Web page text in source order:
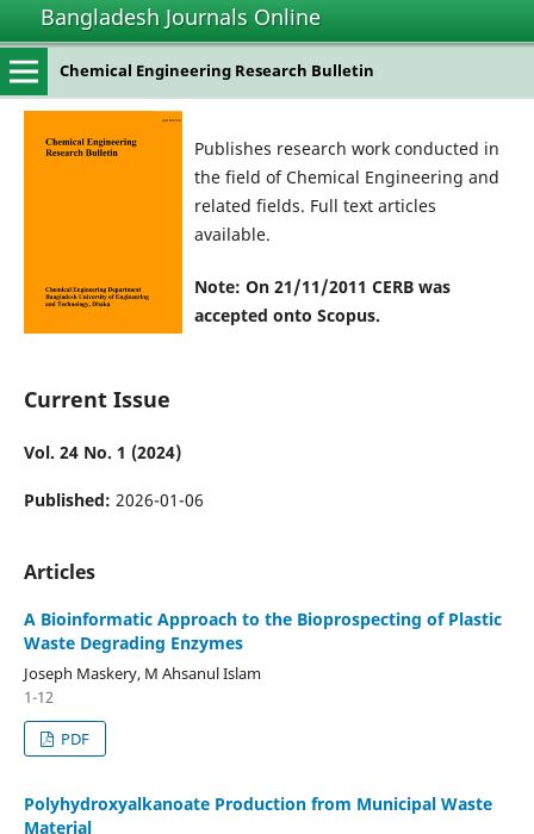
Bangladesh Journals Online
Chemical Engineering Research Bulletin
Publishes research work conducted in
the field of Chemical Engineering and
related fields. Full text articles
available.
Note: On 21/11/2011 CERB was
accepted onto Scopus.
Current Issue
Vol. 24 No. 1 (2024)
Published: 2026-01-06
Articles
A Bioinformatic Approach to the Bioprospecting of Plastic
Waste Degrading Enzymes
Joseph Maskery, M Ahsanul Islam
1-12
PDF
Polyhydroxyalkanoate Production from Municipal Waste
Material